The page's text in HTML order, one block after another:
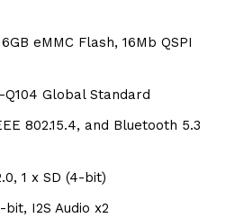
eMMC Flash, 16Mb QSPI
Global Standard
802.15.4, and Bluetooth 5.3
1 x SD (4-bit)
bit, I2S Audio x2